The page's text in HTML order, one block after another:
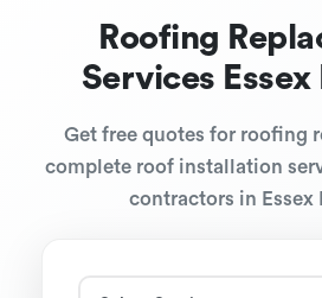
Roofing
Services Essex
Get free quotes for roofing
complete roof installation
contractors in Essex